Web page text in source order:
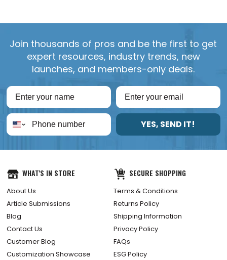
Join thousands of pros and be the first to get
expert resources, industry trends, new
launches, and members-only deals.
YES, SEND IT!
WHAT'S IN STORE
About Us
Article Submissions
Blog
Contact Us
Customer Blog
Customization Showcase
SECURE SHOPPING
Terms & Conditions
Returns Policy
Shipping Information
Privacy Policy
FAQs
ESG Policy